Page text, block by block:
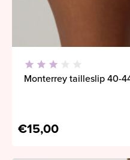
Monterrey tailleslip 40-
€15,00